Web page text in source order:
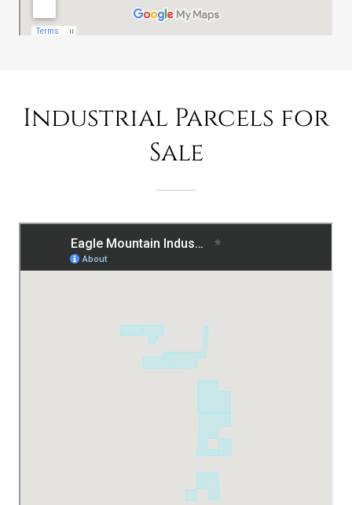
Industrial Parcels for
Sale